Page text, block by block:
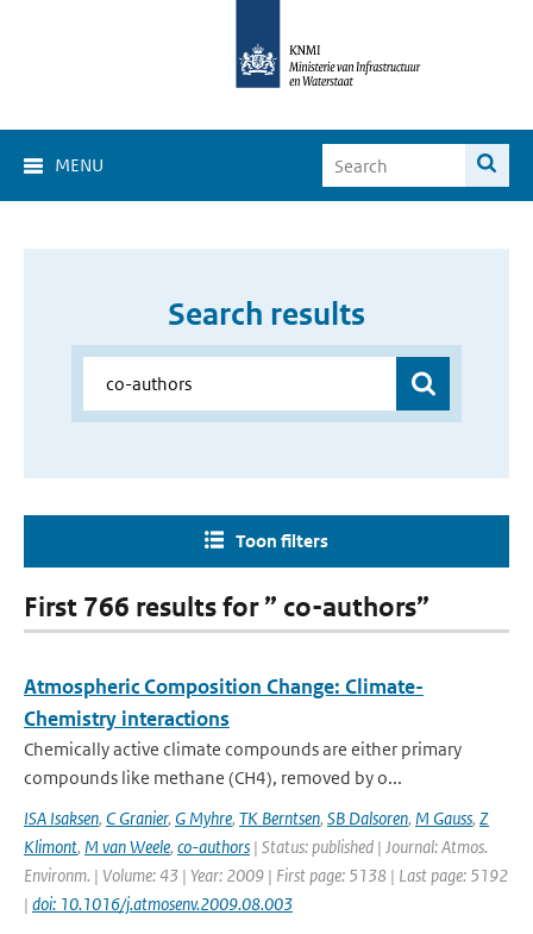
MENU
Search results
Toon filters
First 766 results for ” co-authors”
Atmospheric Composition Change: Climate-
Chemistry interactions
Chemically active climate compounds are either primary
compounds like methane (CH4), removed by o...
ISA Isaksen, C Granier, G Myhre, TK Berntsen, SB Dalsoren, M Gauss, Z
Klimont, M van Weele, co-authors | Status: published | Journal: Atmos.
Environm. | Volume: 43 | Year: 2009 | First page: 5138 | Last page: 5192
| doi: 10.1016/j.atmosenv.2009.08.003